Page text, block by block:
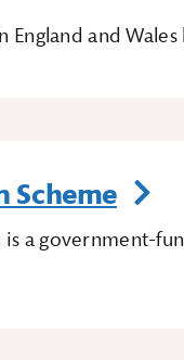
and
Scheme
a government-